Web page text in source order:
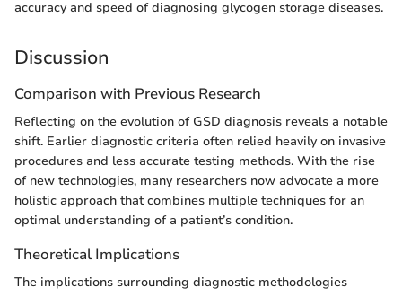
accuracy and speed of diagnosing glycogen storage diseases.
Discussion
Comparison with Previous Research
Reflecting on the evolution of GSD diagnosis reveals a notable
shift. Earlier diagnostic criteria often relied heavily on invasive
procedures and less accurate testing methods. With the rise
of new technologies, many researchers now advocate a more
holistic approach that combines multiple techniques for an
optimal understanding of a patient’s condition.
Theoretical Implications
The implications surrounding diagnostic methodologies